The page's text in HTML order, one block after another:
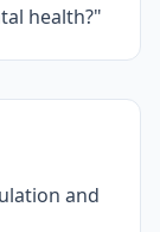
health?"
and